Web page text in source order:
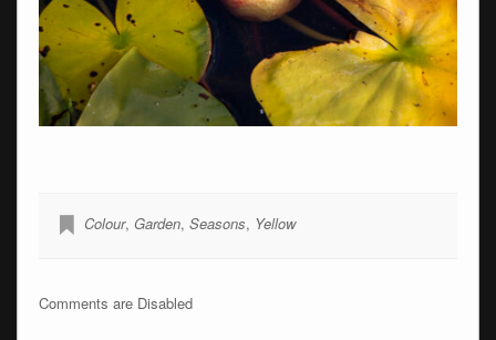
Colour, Garden, Seasons, Yellow
Comments are Disabled